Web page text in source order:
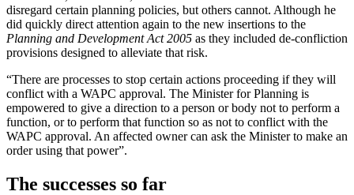
disregard certain planning policies, but others cannot. Although he
did quickly direct attention again to the new insertions to the
Planning and Development Act 2005 as they included de-confliction
provisions designed to alleviate that risk.
“There are processes to stop certain actions proceeding if they will
conflict with a WAPC approval. The Minister for Planning is
empowered to give a direction to a person or body not to perform a
function, or to perform that function so as not to conflict with the
WAPC approval. An affected owner can ask the Minister to make an
order using that power”.
The successes so far